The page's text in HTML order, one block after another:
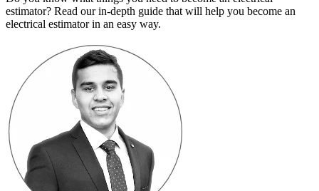
estimator? Read our in-depth guide that will help you become an
electrical estimator in an easy way.